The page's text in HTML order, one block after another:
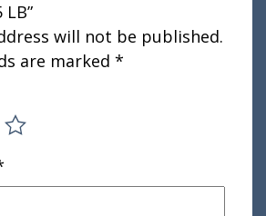
will not be published.
are marked *